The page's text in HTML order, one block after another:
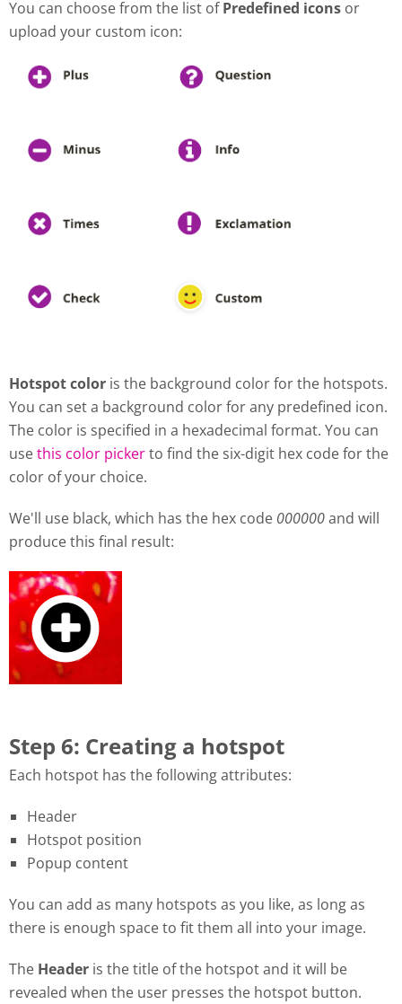
You can choose from the list ofPredefined icons or
upload your custom icon:
Hotspot color is the background color for the hotspots.
You can set a background color for any predefined icon.
The color is specified in a hexadecimal format. You can
usethis color pickerto find the six-digit hex code for the
color of your choice.
We'll use black, which has the hex code 000000and will
produce this final result:
Step 6: Creating a hotspot
Each hotspot has the following attributes:
Header
Hotspot position
Popup content
You can add as many hotspots as you like, as long as
there is enough space to fit them all into your image.
The Header is the title of the hotspot and it will be
revealed when the user presses the hotspot button.